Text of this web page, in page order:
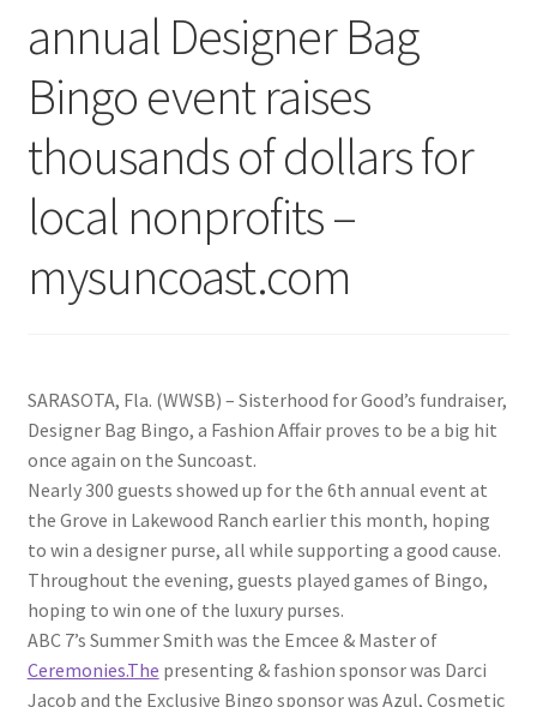
annual Designer Bag
Bingo event raises
thousands of dollars for
local nonprofits –
mysuncoast.com
SARASOTA, Fla. (WWSB) – Sisterhood for Good’s fundraiser,
Designer Bag Bingo, a Fashion Affair proves to be a big hit
once again on the Suncoast.
Nearly 300 guests showed up for the 6th annual event at
the Grove in Lakewood Ranch earlier this month, hoping
to win a designer purse, all while supporting a good cause.
Throughout the evening, guests played games of Bingo,
hoping to win one of the luxury purses.
ABC 7’s Summer Smith was the Emcee & Master of
Ceremonies.The presenting & fashion sponsor was Darci
Jacob and the Exclusive Bingo sponsor was Azul, Cosmetic